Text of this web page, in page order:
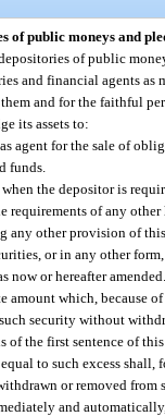
of public moneys and
of public
and financial agents
and for the faithful
its assets to:
agent for the sale of
funds.
when the depositor is
requirements of any other
any other provision of
or in any other
now or hereafter
amount which, because
security without
of the first sentence of
to such excess shall,
or removed from
and